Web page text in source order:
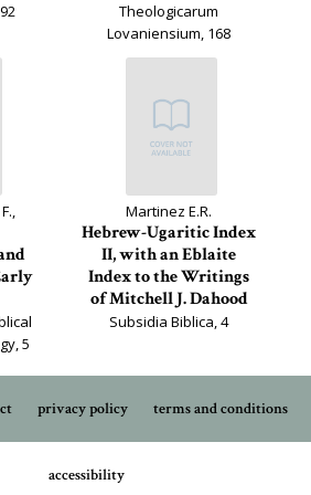
Theologicarum
Lovaniensium, 168
5
Martinez E.R.
Hebrew-Ugaritic Index
II, with an Eblaite
Index to the Writings
of Mitchell J. Dahood
Subsidia Biblica, 4
privacy policy terms and conditions
accessibility